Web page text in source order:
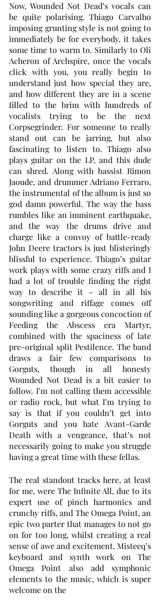
Now, Wounded Not Dead’s vocals can
be quite polarising. Thiago Carvalho
imposing grunting style is not going to
immediately be for everybody, it takes
some time to warm to. Similarly to Oli
Acheron of Archspire, once the vocals
click with you, you really begin to
understand just how special they are,
and how different they are in a scene
filled to the brim with hundreds of
vocalists trying to be the next
Corpsegrinder. For someone to really
stand out can be jarring, but also
fascinating to listen to. Thiago also
plays guitar on the LP, and this dude
can shred. Along with bassist Rimon
Jaoude, and drummer Adriano Ferraro,
the instrumental of the album is just so
god damn powerful. The way the bass
rumbles like an imminent earthquake,
and the way the drums drive and
charge like a convoy of battle-ready
John Deere tractors is just blisteringly
blissful to experience. Thiago’s guitar
work plays with some crazy riffs and I
had a lot of trouble finding the right
way to describe it - all in all his
songwriting and riffage comes off
sounding like a gorgeous concoction of
Feeding the Abscess era Martyr,
combined with the spaciness of late
pre-original split Pestilence. The band
draws a fair few comparisons to
Gorguts, though in all honesty
Wounded Not Dead is a bit easier to
follow. I’m not calling them accessible
or radio rock, but what I’m trying to
say is that if you couldn’t get into
Gorguts and you hate Avant-Garde
Death with a vengeance, that’s not
necessarily going to make you struggle
having a great time with these fellas.
The real standout tracks here, at least
for me, were The Infinite All, due to its
expert use of pinch harmonics and
crunchy riffs, and The Omega Point, an
epic two parter that manages to not go
on for too long, whilst creating a real
sense of awe and excitement. Misteeq’s
keyboard and synth work on The
Omega Point also add symphonic
elements to the music, which is super
welcome on the